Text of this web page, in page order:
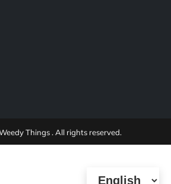
Things . All rights reserved.